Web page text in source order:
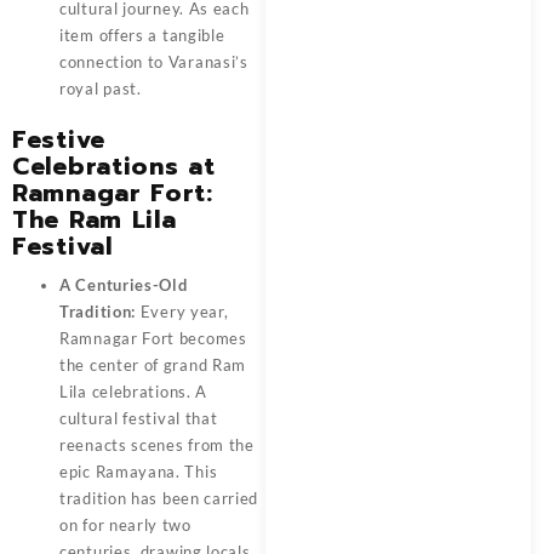
cultural journey. As each
item offers a tangible
connection to Varanasi’s
royal past.
Festive
Celebrations at
Ramnagar Fort:
The Ram Lila
Festival
A Centuries-Old
Tradition: Every year,
Ramnagar Fort becomes
the center of grand Ram
Lila celebrations. A
cultural festival that
reenacts scenes from the
epic Ramayana. This
tradition has been carried
on for nearly two